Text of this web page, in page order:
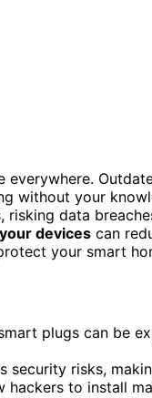
everywhere.
without your
data
devices can
your smart
plugs can be
security risks,
hackers to install